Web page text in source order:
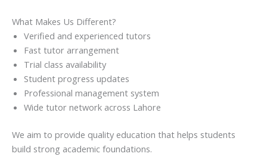
What Makes Us Different?
Verified and experienced tutors
Fast tutor arrangement
Trial class availability
Student progress updates
Professional management system
Wide tutor network across Lahore
We aim to provide quality education that helps students
build strong academic foundations.